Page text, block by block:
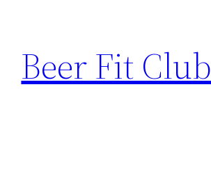
content
Beer Fit Club